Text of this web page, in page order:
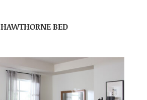
HAWTHORNE BED